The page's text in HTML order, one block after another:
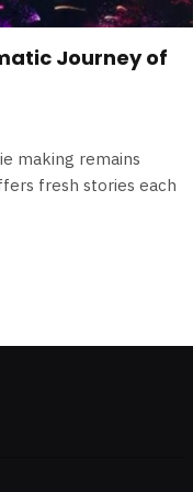
Journey of
making remains
fresh stories each